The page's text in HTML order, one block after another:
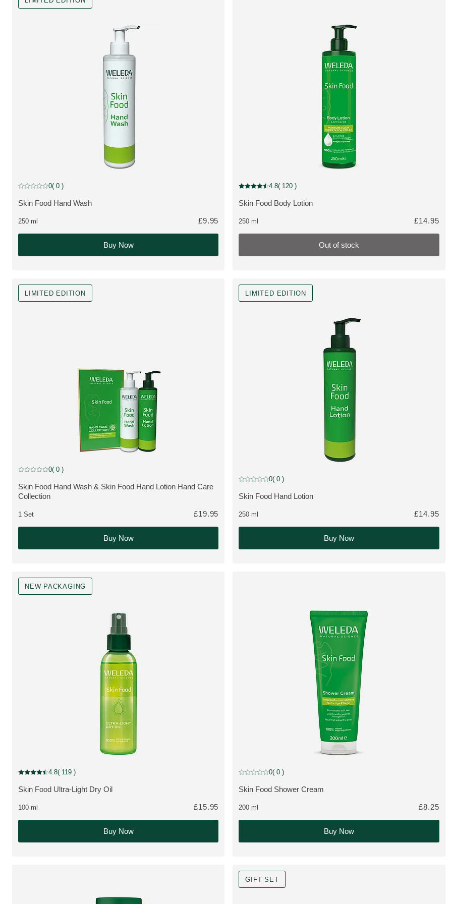
Limited Edition
MORE ABOUT THE PRODUCT:
Skin Food Hand Wash
Current rating: 0 out of 5 stars rated by 0 customers
0( 0 )
250 ml £9.95
Buy Now
Out of stock
MORE ABOUT THE PRODUCT:
Skin Food Body Lotion
Current rating: 4.8 out of 5 stars rated by 120 customers
4.8( 120 )
250 ml £14.95
Out of stock
LIMITED EDITION
Limited Edition
MORE ABOUT THE PRODUCT:
Skin Food Hand Wash & Skin Food Hand Lotion Hand Care
Collection
Current rating: 0 out of 5 stars rated by 0 customers
0( 0 )
1 Set £19.95
Buy Now
LIMITED EDITION
Limited Edition
MORE ABOUT THE PRODUCT:
Skin Food Hand Lotion
Current rating: 0 out of 5 stars rated by 0 customers
0( 0 )
250 ml £14.95
Buy Now
NEW PACKAGING
New Packaging
MORE ABOUT THE PRODUCT:
Skin Food Ultra-Light Dry Oil
Current rating: 4.8 out of 5 stars rated by 119 customers
4.8( 119 )
100 ml £15.95
Buy Now
MORE ABOUT THE PRODUCT:
Skin Food Shower Cream
Current rating: 0 out of 5 stars rated by 0 customers
0( 0 )
200 ml £8.25
Buy Now
GIFT SET